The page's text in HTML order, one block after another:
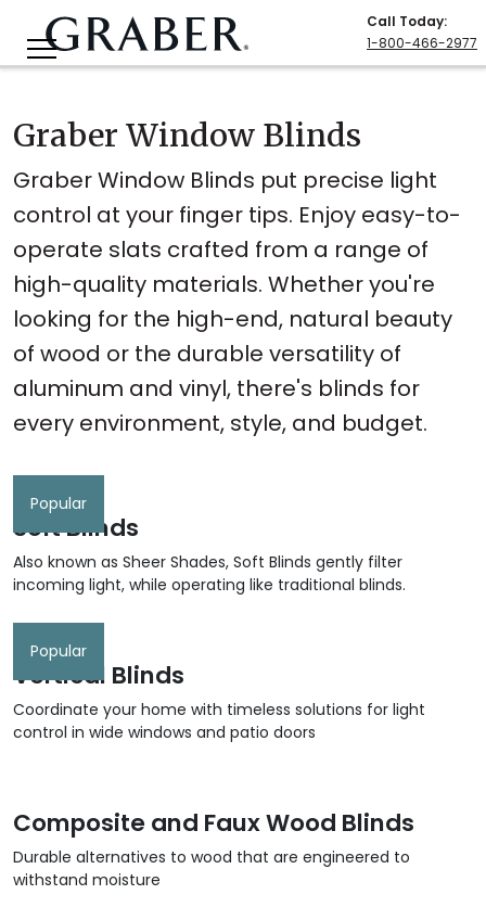
Call Today:
1-800-466-2977
Graber Window Blinds
Graber Window Blinds put precise light
control at your finger tips. Enjoy easy-to-
operate slats crafted from a range of
high-quality materials. Whether you're
looking for the high-end, natural beauty
of wood or the durable versatility of
aluminum and vinyl, there's blinds for
every environment, style, and budget.
Popular
Soft Blinds
Also known as Sheer Shades, Soft Blinds gently filter
incoming light, while operating like traditional blinds.
Popular
Vertical Blinds
Coordinate your home with timeless solutions for light
control in wide windows and patio doors
Composite and Faux Wood Blinds
Durable alternatives to wood that are engineered to
withstand moisture